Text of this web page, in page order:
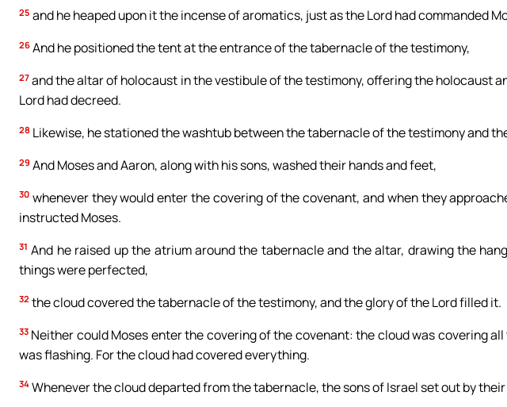
25 and he heaped upon it the incense of aromatics, just as the Lord had commanded
26 And he positioned the tent at the entrance of the tabernacle of the testimony,
27 and the altar of holocaust in the vestibule of the testimony, offering the holocaust
Lord had decreed.
28 Likewise, he stationed the washtub between the tabernacle of the testimony and
29 And Moses and Aaron, along with his sons, washed their hands and feet,
30 whenever they would enter the covering of the covenant, and when they
instructed Moses.
31 And he raised up the atrium around the tabernacle and the altar, drawing the
things were perfected,
32 the cloud covered the tabernacle of the testimony, and the glory of the Lord filled it.
33 Neither could Moses enter the covering of the covenant: the cloud was covering
was flashing. For the cloud had covered everything.
34 Whenever the cloud departed from the tabernacle, the sons of Israel set out by